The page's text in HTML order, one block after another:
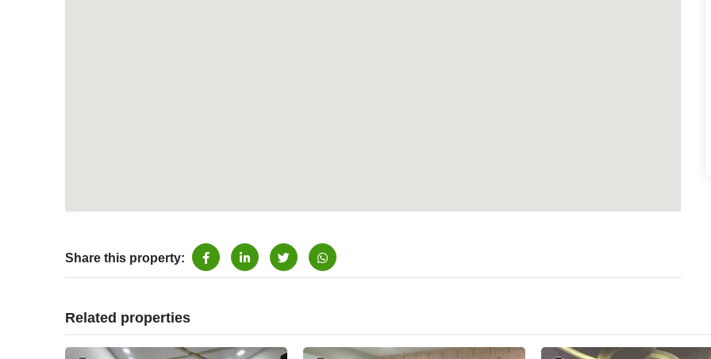
Share this property:
Related properties